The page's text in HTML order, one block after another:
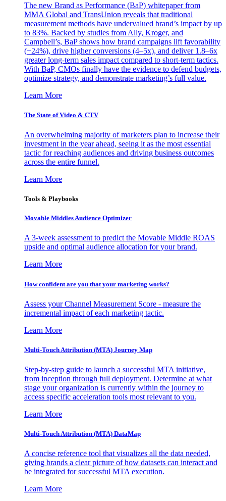
The new Brand as Performance (BaP) whitepaper from
MMA Global and TransUnion reveals that traditional
measurement methods have undervalued brand’s impact by up
to 83%. Backed by studies from Ally, Kroger, and
Campbell’s, BaP shows how brand campaigns lift favorability
(+24%), drive higher conversions (4–5x), and deliver 1.8–6x
greater long-term sales impact compared to short-term tactics.
With BaP, CMOs finally have the evidence to defend budgets,
optimize strategy, and demonstrate marketing’s full value.
Learn More
The State of Video & CTV
An overwhelming majority of marketers plan to increase their
investment in the year ahead, seeing it as the most essential
tactic for reaching audiences and driving business outcomes
across the entire funnel.
Learn More
Tools & Playbooks
Movable Middles Audience Optimizer
A 3-week assessment to predict the Movable Middle ROAS
upside and optimal audience allocation for your brand.
Learn More
How confident are you that your marketing works?
Assess your Channel Measurement Score - measure the
incremental impact of each marketing tactic.
Learn More
Multi-Touch Attribution (MTA) Journey Map
Step-by-step guide to launch a successful MTA initiative,
from inception through full deployment. Determine at what
stage your organization is currently within the journey to
access specific acceleration tools most relevant to you.
Learn More
Multi-Touch Attribution (MTA) DataMap
A concise reference tool that visualizes all the data needed,
giving brands a clear picture of how datasets can interact and
be integrated for successful MTA execution.
Learn More